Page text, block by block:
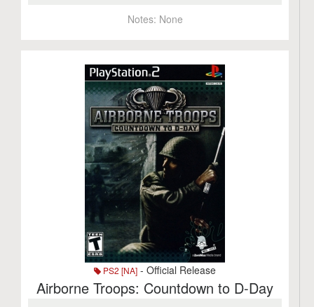
Notes: None
PS2 [NA] - Official Release
Airborne Troops: Countdown to D-Day